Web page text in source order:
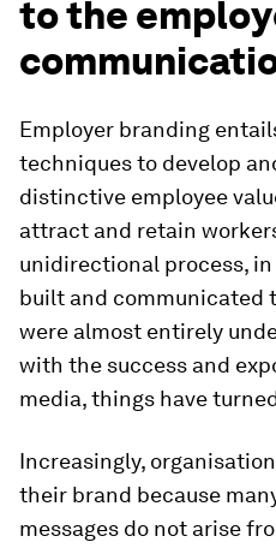
to the
Employer branding
techniques to develop
distinctive employee
attract and retain
unidirectional process,
built and communicated
were almost entirely
with the success and
media, things have
Increasingly,
their brand because
messages do not arise